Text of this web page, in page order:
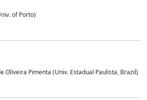
of Porto)
Oliveira Pimenta (Univ. Estadual Paulista, Brazil)